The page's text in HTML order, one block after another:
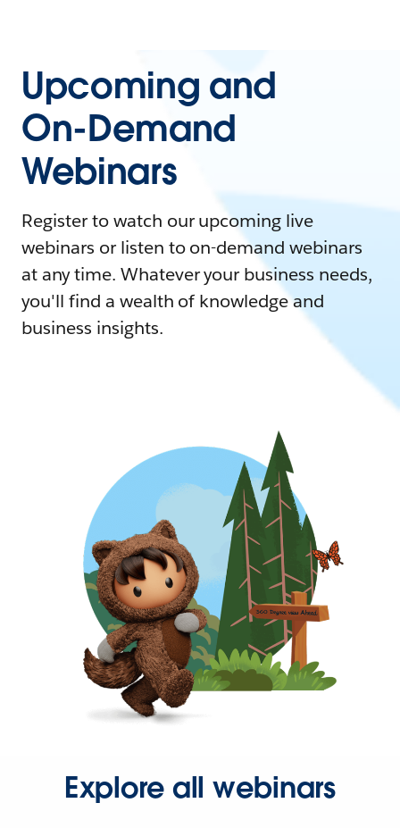
Upcoming and
On-Demand
Webinars
Register to watch our upcoming live
webinars or listen to on-demand webinars
at any time. Whatever your business needs,
you'll find a wealth of knowledge and
business insights.
Explore all webinars